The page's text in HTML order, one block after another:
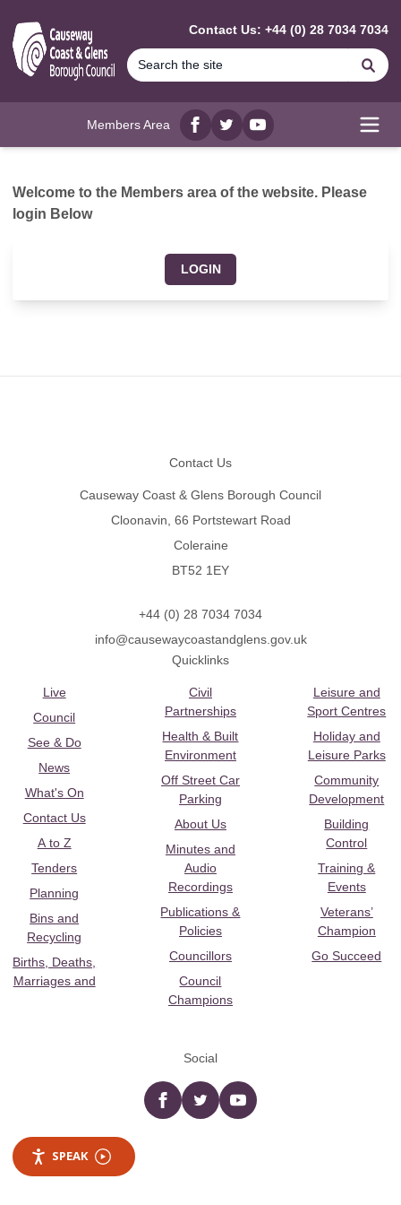
Contact Us: +44 (0) 28 7034 7034
Members Area
Facebook
twitterYouTube
Welcome to the Members area of the website. Please
login Below
LOGIN
Contact Us
Causeway Coast & Glens Borough Council
Cloonavin, 66 Portstewart Road
Coleraine
BT52 1EY
+44 (0) 28 7034 7034
info@causewaycoastandglens.gov.uk
Quicklinks
Live
Council
See & Do
News
What's On
Contact Us
A to Z
Tenders
Planning
Bins and
Recycling
Births, Deaths,
Marriages and
Civil
Partnerships
Health & Built
Environment
Off Street Car
Parking
About Us
Minutes and
Audio
Recordings
Publications &
Policies
Councillors
Council
Champions
Leisure and
Sport Centres
Holiday and
Leisure Parks
Community
Development
Building
Control
Training &
Events
Veterans’
Champion
Go Succeed
Social
Facebooktwitter YouTube
SPEAK